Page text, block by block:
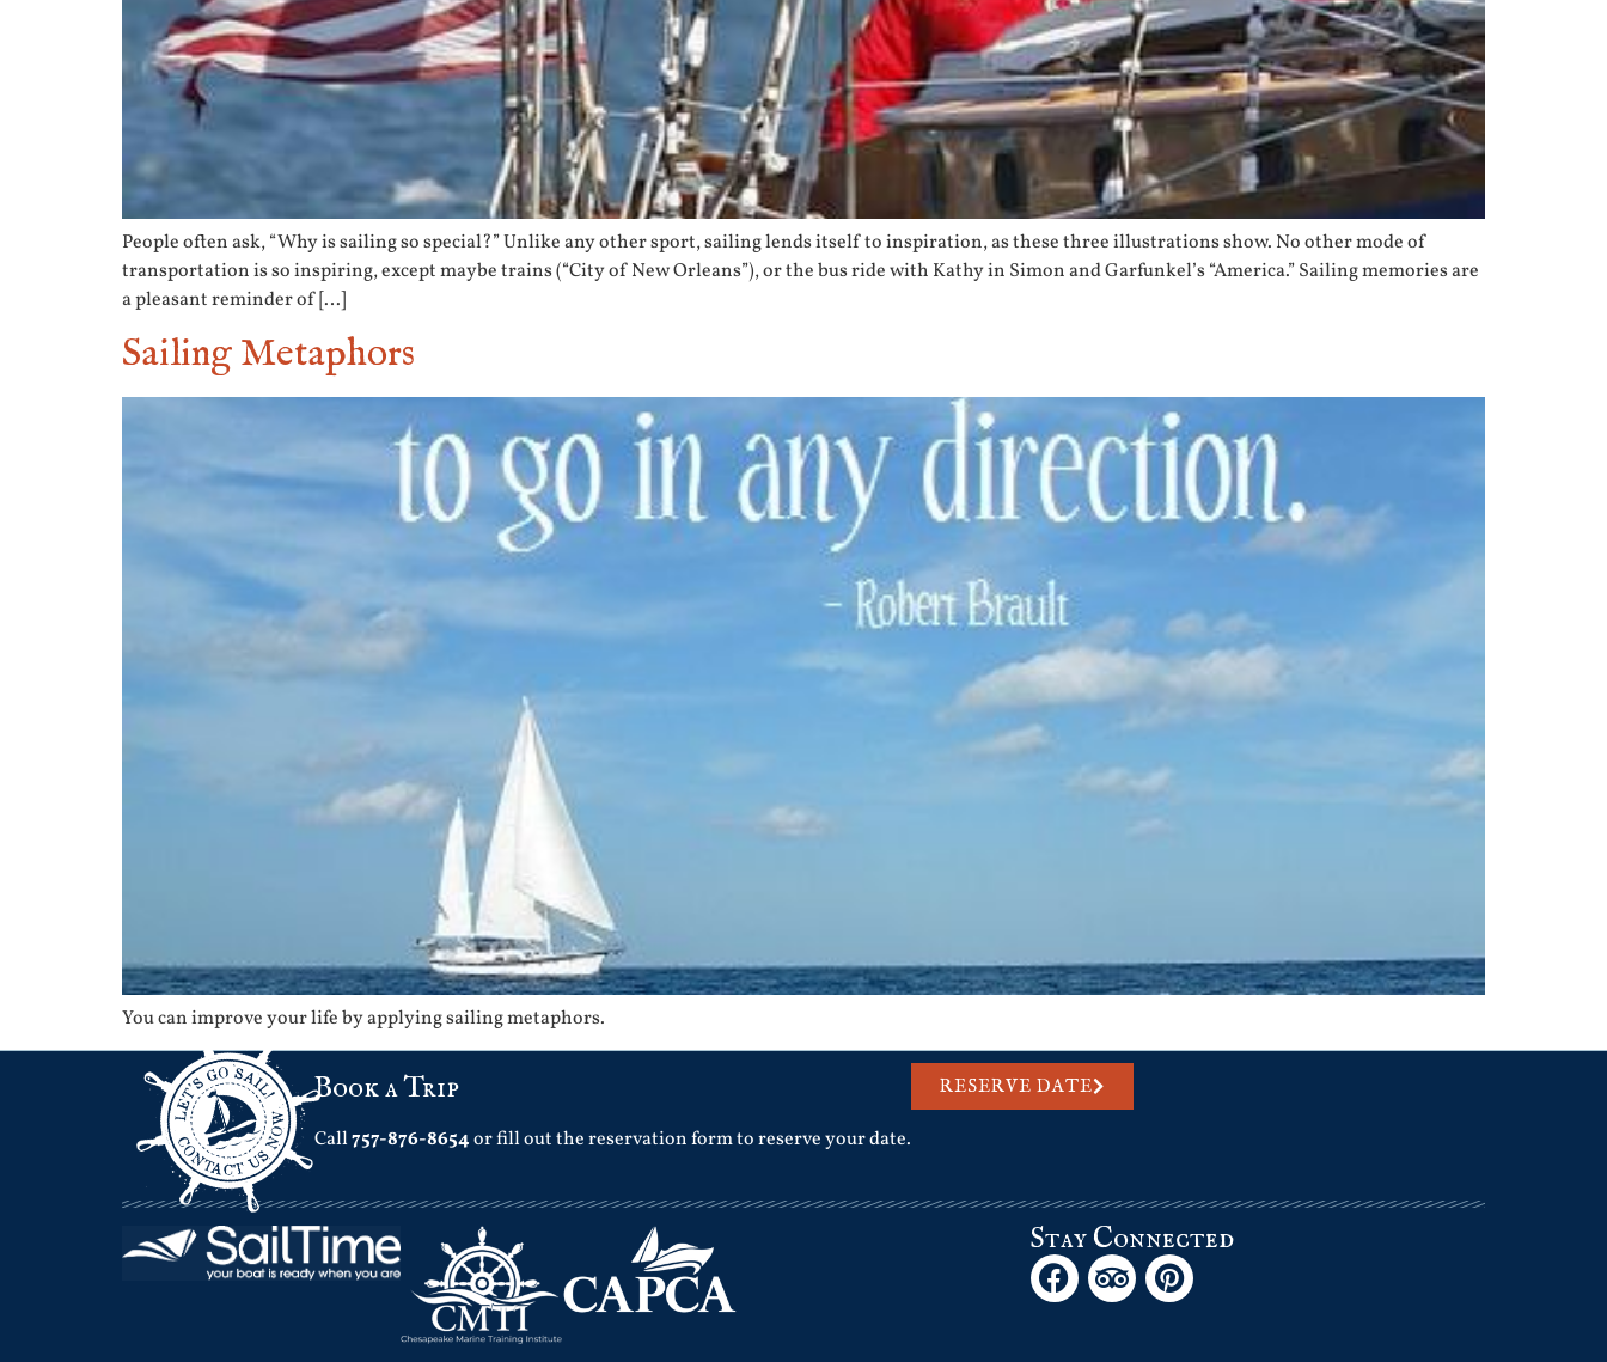
People often ask, “Why is sailing so special?” Unlike any other sport, sailing lends itself to inspiration, as these three illustrations show. No other mode of
transportation is so inspiring, except maybe trains (“City of New Orleans”), or the bus ride with Kathy in Simon and Garfunkel’s “America.” Sailing memories are
a pleasant reminder of […]
Sailing Metaphors
You can improve your life by applying sailing metaphors.
Book a Trip
Call757-876-8654or fill out the reservation form to reserve your date.
RESERVE DATE
Stay Connected